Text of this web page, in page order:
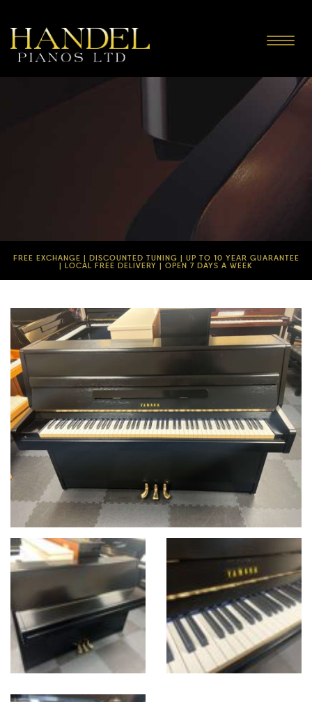
Toggle
FREE EXCHANGE | DISCOUNTED TUNING | UP TO 10 YEAR GUARANTEE
| LOCAL FREE DELIVERY | OPEN 7 DAYS A WEEK